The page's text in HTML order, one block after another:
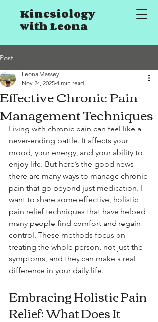
Kinesiology
with Leona
Post
Effective Chronic Pain
Management Techniques
Leona Massey
Nov 24, 2025 4 min read
Living with chronic pain can feel like a
never-ending battle. It affects your
mood, your energy, and your ability to
enjoy life. But here’s the good news -
there are many ways to manage chronic
pain that go beyond just medication. I
want to share some effective, holistic
pain relief techniques that have helped
many people find comfort and regain
control. These methods focus on
treating the whole person, not just the
symptoms, and they can make a real
difference in your daily life.
Embracing Holistic Pain
Relief: What Does It